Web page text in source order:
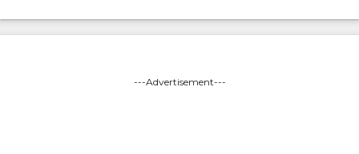
---Advertisement---